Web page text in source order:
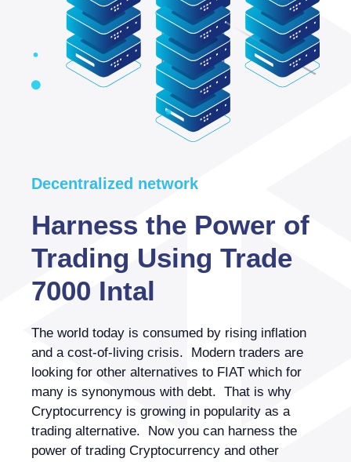
Decentralized network
Harness the Power of
Trading Using Trade
7000 Intal
The world today is consumed by rising inflation
and a cost-of-living crisis. Modern traders are
looking for other alternatives to FIAT which for
many is synonymous with debt. That is why
Cryptocurrency is growing in popularity as a
trading alternative. Now you can harness the
power of trading Cryptocurrency and other